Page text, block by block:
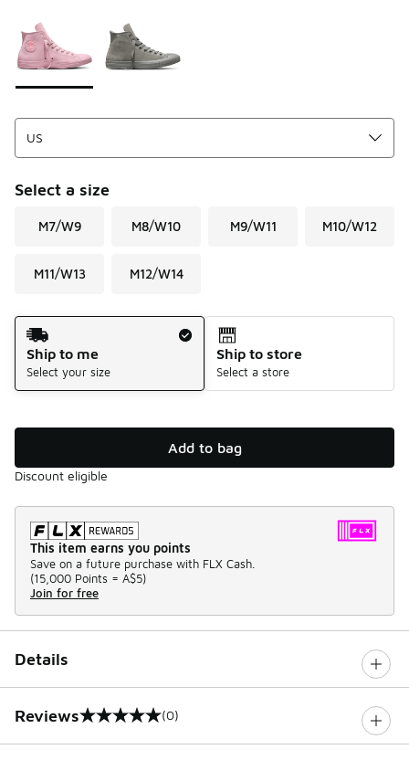
Select a size
M7/W9 M8/W10 M9/W11 M10/W12
M11/W13 M12/W14
Shipping Method
Ship to me
Select your size
Ship to store
Select a store
Add to bag
Discount eligible
This item earns you points
Save on a future purchase with FLX Cash.
(15,000 Points = A$5)
Join for free
Details
Reviews
0 out of 5 rating (0)